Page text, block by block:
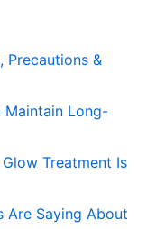
Precautions &
Maintain Long-
Treatment Is
Are Saying About